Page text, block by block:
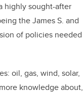
highly sought-after
the James S. and
of policies needed
oil, gas, wind, solar,
knowledge about,